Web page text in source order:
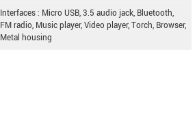
Interfaces : Micro USB, 3.5 audio jack, Bluetooth,
FM radio, Music player, Video player, Torch, Browser,
Metal housing